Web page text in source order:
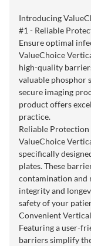
Introducing
#1 - Reliable
Ensure optimal
ValueChoice
high-quality
valuable phosphor
secure imaging
product offers
practice.
Reliable Protection
ValueChoice
specifically
plates. These
contamination and
integrity and
safety of your
Convenient
Featuring a user-
barriers simplify